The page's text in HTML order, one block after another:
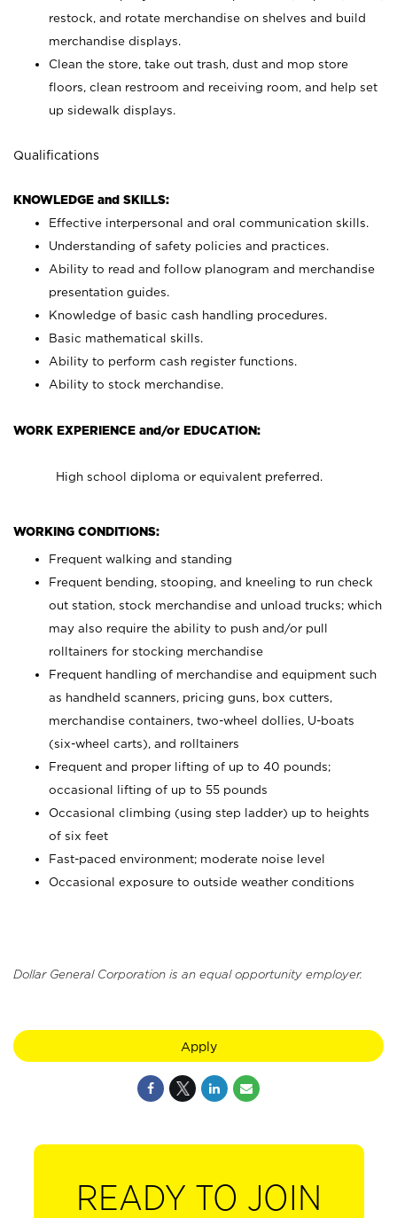
restock, and rotate merchandise on shelves and build
merchandise displays.
Clean the store, take out trash, dust and mop store
floors, clean restroom and receiving room, and help set
up sidewalk displays.
Qualifications
KNOWLEDGE and SKILLS:
Effective interpersonal and oral communication skills.
Understanding of safety policies and practices.
Ability to read and follow planogram and merchandise
presentation guides.
Knowledge of basic cash handling procedures.
Basic mathematical skills.
Ability to perform cash register functions.
Ability to stock merchandise.
WORK EXPERIENCE and/or EDUCATION:
High school diploma or equivalent preferred.
WORKING CONDITIONS:
Frequent walking and standing
Frequent bending, stooping, and kneeling to run check
out station, stock merchandise and unload trucks; which
may also require the ability to push and/or pull
rolltainers for stocking merchandise
Frequent handling of merchandise and equipment such
as handheld scanners, pricing guns, box cutters,
merchandise containers, two-wheel dollies, U-boats
(six-wheel carts), and rolltainers
Frequent and proper lifting of up to 40 pounds;
occasional lifting of up to 55 pounds
Occasional climbing (using step ladder) up to heights
of six feet
Fast-paced environment; moderate noise level
Occasional exposure to outside weather conditions
Dollar General Corporation is an equal opportunity employer.
Apply
READY TO JOIN